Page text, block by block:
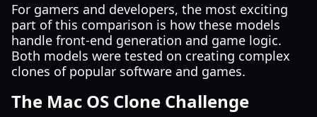
For gamers and developers, the most exciting
part of this comparison is how these models
handle front-end generation and game logic.
Both models were tested on creating complex
clones of popular software and games.
The Mac OS Clone Challenge